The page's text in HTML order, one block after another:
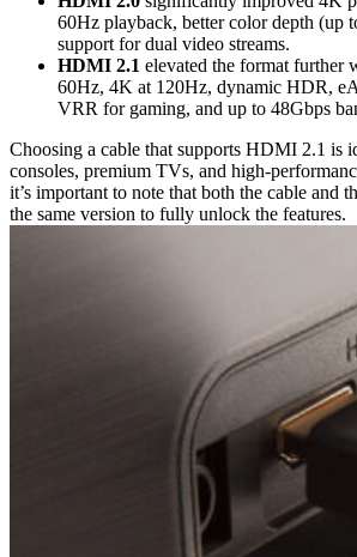
60Hz playback, better color depth (up
support for dual video streams.
HDMI 2.1 elevated the format further
60Hz, 4K at 120Hz, dynamic HDR,
VRR for gaming, and up to 48Gbps
Choosing a cable that supports HDMI 2.1 is
consoles, premium TVs, and high-
it’s important to note that both the cable and
the same version to fully unlock the features.